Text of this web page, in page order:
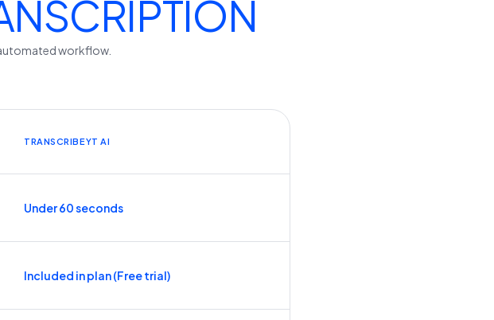
workflow.
TRANSCRIBEYT AI
Under 60 seconds
Included in plan (Free trial)